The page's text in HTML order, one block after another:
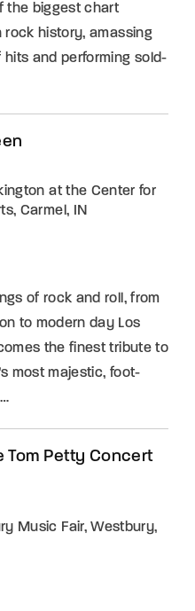
the biggest chart
rock history, amassing
hits and performing sold-
at the Center for
Carmel, IN
of rock and roll, from
to modern day Los
the finest tribute to
most majestic, foot-
Tom Petty Concert
Music Fair, Westbury,